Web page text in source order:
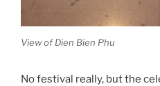
View of Dien Bien Phu
No festival really, but the